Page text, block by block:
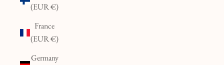
(EUR €)
France
(EUR €)
Germany